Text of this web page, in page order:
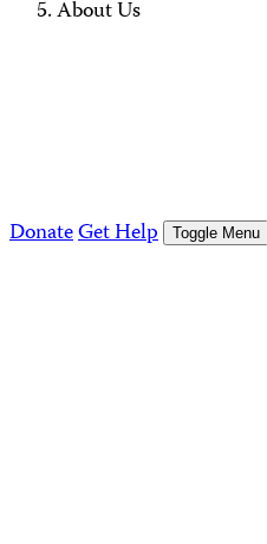
About Us
DonateGet Help Toggle Menu